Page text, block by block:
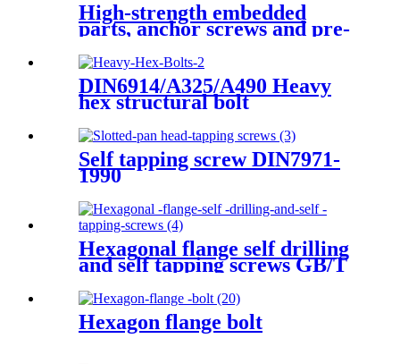
High-strength embedded
parts, anchor screws and pre-
DIN6914/A325/A490 Heavy
hex structural bolt
Self tapping screw DIN7971-
1990
Hexagonal flange self drilling
and self tapping screws GB/T
15856.4-2002
Hexagon flange bolt